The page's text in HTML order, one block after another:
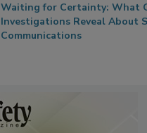
Waiting for Certainty: What
Investigations Reveal About
Communications